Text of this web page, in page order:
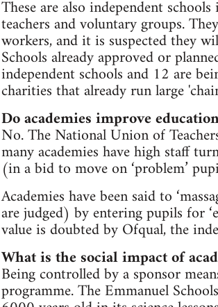
These are also independent
teachers and voluntary groups.
workers, and it is suspected they
Schools already approved or
independent schools and 12 are
charities that already run large
Do academies improve
No. The National Union of
many academies have high staff
(in a bid to move on ‘problem’
Academies have been said to
are judged) by entering pupils for
value is doubted by Ofqual, the
What is the social impact of
Being controlled by a sponsor
programme. The Emmanuel